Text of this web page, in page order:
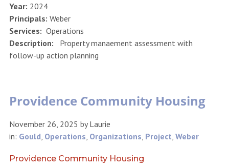
Year: 2024
Principals: Weber
Services: Operations
Description: Property manaement assessment with
follow-up action planning
Providence Community Housing
November 26, 2025 byLaurie
in: Gould Operations Organizations Project Weber
Providence Community Housing